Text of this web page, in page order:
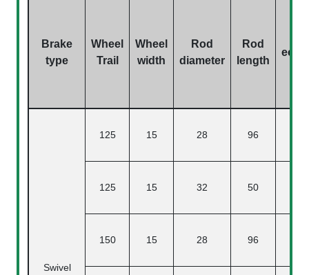
Brake
type
Wheel
Trail
Wheel
width
Rod
diameter
Rod
length
Swivel
125 15 28 96
125 15 32 50
150 15 28 96